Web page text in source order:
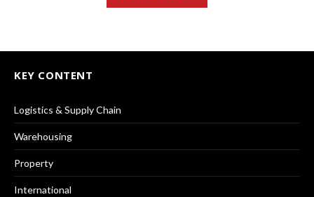
KEY CONTENT
Logistics & Supply Chain
Warehousing
Property
International